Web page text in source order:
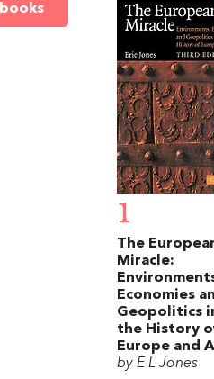
books
1
The
Miracle:
Economies
Geopolitics
the History
Europe and
by E L Jones